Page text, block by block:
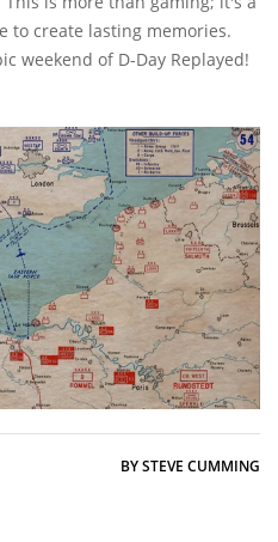
to create lasting memories.
weekend of D-Day Replayed!
BY STEVE CUMMING